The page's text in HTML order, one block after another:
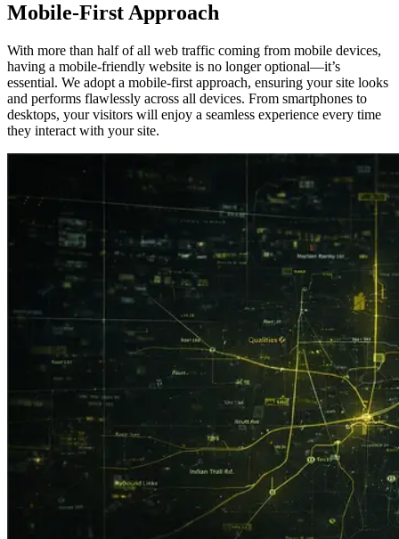
Mobile-First Approach
With more than half of all web traffic coming from mobile devices,
having a mobile-friendly website is no longer optional—it’s
essential. We adopt a mobile-first approach, ensuring your site looks
and performs flawlessly across all devices. From smartphones to
desktops, your visitors will enjoy a seamless experience every time
they interact with your site.